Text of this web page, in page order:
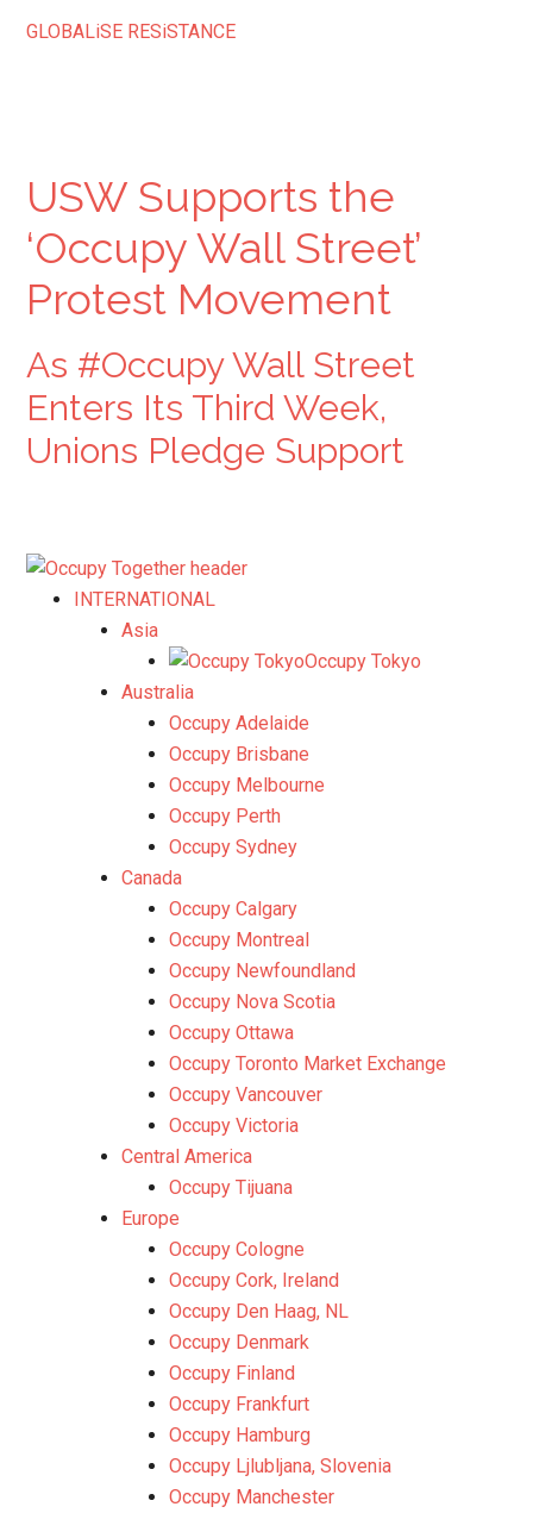
GLOBALiSE RESiSTANCE
USW Supports the
‘Occupy Wall Street’
Protest Movement
As #Occupy Wall Street
Enters Its Third Week,
Unions Pledge Support
INTERNATIONAL
Asia
Occupy Tokyo
Australia
Occupy Adelaide
Occupy Brisbane
Occupy Melbourne
Occupy Perth
Occupy Sydney
Canada
Occupy Calgary
Occupy Montreal
Occupy Newfoundland
Occupy Nova Scotia
Occupy Ottawa
Occupy Toronto Market Exchange
Occupy Vancouver
Occupy Victoria
Central America
Occupy Tijuana
Europe
Occupy Cologne
Occupy Cork, Ireland
Occupy Den Haag, NL
Occupy Denmark
Occupy Finland
Occupy Frankfurt
Occupy Hamburg
Occupy Ljlubljana, Slovenia
Occupy Manchester